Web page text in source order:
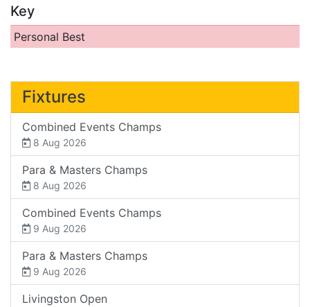
Key
Personal Best
Fixtures
Combined Events Champs
8 Aug 2026
Para & Masters Champs
8 Aug 2026
Combined Events Champs
9 Aug 2026
Para & Masters Champs
9 Aug 2026
Livingston Open